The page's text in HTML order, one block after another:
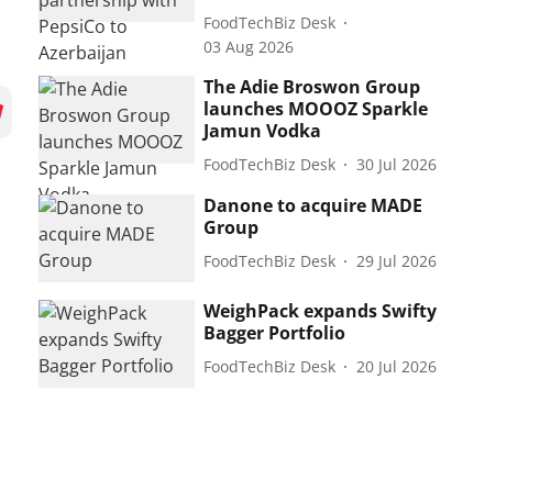
FoodTechBiz Desk
03 Aug 2026
The Adie Broswon Group
launches MOOOZ Sparkle
Jamun Vodka
FoodTechBiz Desk 30 Jul 2026
Danone to acquire MADE
Group
FoodTechBiz Desk 29 Jul 2026
WeighPack expands Swifty
Bagger Portfolio
FoodTechBiz Desk 20 Jul 2026